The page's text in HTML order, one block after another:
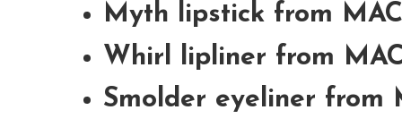
Myth lipstick from MAC
Whirl lipliner from
Smolder eyeliner from